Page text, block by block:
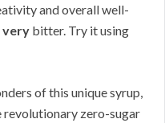
and overall well-
very bitter. Try it using
of this unique syrup,
revolutionary zero-sugar